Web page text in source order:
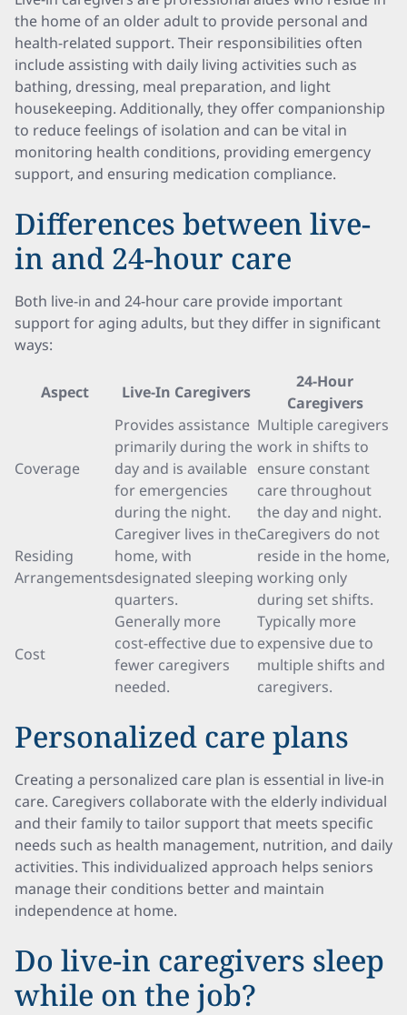
the home of an older adult to provide personal and
health-related support. Their responsibilities often
include assisting with daily living activities such as
bathing, dressing, meal preparation, and light
housekeeping. Additionally, they offer companionship
to reduce feelings of isolation and can be vital in
monitoring health conditions, providing emergency
support, and ensuring medication compliance.
Differences between live-
in and 24-hour care
Both live-in and 24-hour care provide important
support for aging adults, but they differ in significant
ways:
Aspect Live-In Caregivers
24-Hour
Caregivers
Coverage
Provides assistance
primarily during the
day and is available
for emergencies
during the night.
Multiple caregivers
work in shifts to
ensure constant
care throughout
the day and night.
Residing
Arrangements
Caregiver lives in the
home, with
designated sleeping
quarters.
Caregivers do not
reside in the home,
working only
during set shifts.
Cost
Generally more
cost-effective due to
fewer caregivers
needed.
Typically more
expensive due to
multiple shifts and
caregivers.
Personalized care plans
Creating a personalized care plan is essential in live-in
care. Caregivers collaborate with the elderly individual
and their family to tailor support that meets specific
needs such as health management, nutrition, and daily
activities. This individualized approach helps seniors
manage their conditions better and maintain
independence at home.
Do live-in caregivers sleep
while on the job?